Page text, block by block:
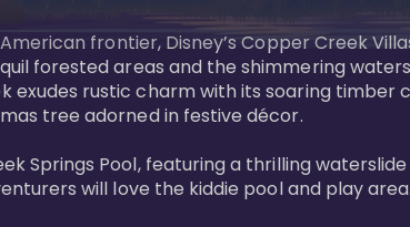
frontier, Disney’s Copper Creek
forested areas and the shimmering
exudes rustic charm with its soaring timber
tree adorned in festive décor.
Springs Pool, featuring a thrilling
will love the kiddie pool and play